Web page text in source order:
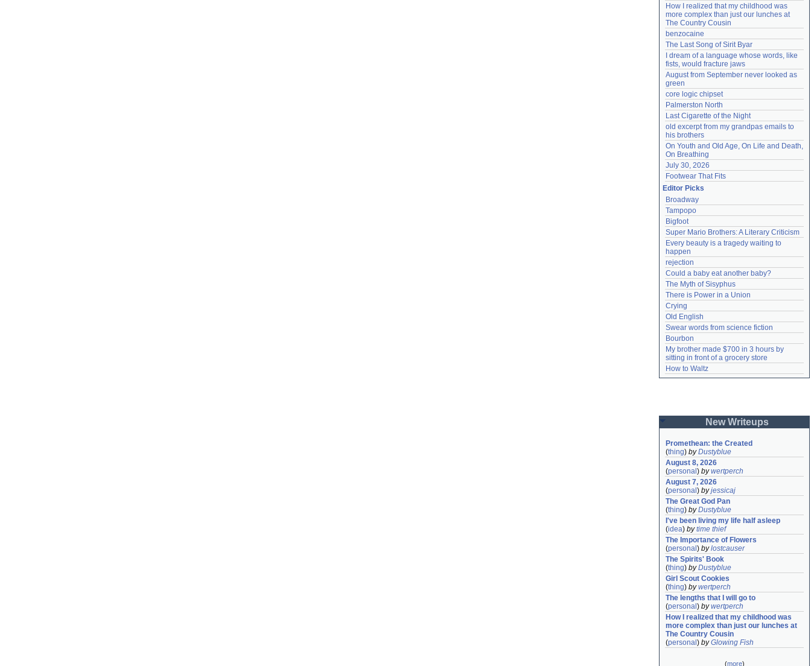
How I realized that my childhood was
more complex than just our lunches at
The Country Cousin
benzocaine
The Last Song of Sirit Byar
I dream of a language whose words, like
fists, would fracture jaws
August from September never looked as
green
core logic chipset
Palmerston North
Last Cigarette of the Night
old excerpt from my grandpas emails to
his brothers
On Youth and Old Age, On Life and Death,
On Breathing
July 30, 2026
Footwear That Fits
Editor Picks
Broadway
Tampopo
Bigfoot
Super Mario Brothers: A Literary Criticism
Every beauty is a tragedy waiting to
happen
rejection
Could a baby eat another baby?
The Myth of Sisyphus
There is Power in a Union
Crying
Old English
Swear words from science fiction
Bourbon
My brother made $700 in 3 hours by
sitting in front of a grocery store
How to Waltz
New Writeups
Promethean: the Created
(thing) byDustyblue
August 8, 2026
(personal ) bywertperch
August 7, 2026
(personal ) byjessicaj
The Great God Pan
(thing) byDustyblue
I've been living my life half asleep
(idea) bytime thief
The Importance of Flowers
(personal ) bylostcauser
The Spirits' Book
(thing) byDustyblue
Girl Scout Cookies
(thing) bywertperch
The lengths that I will go to
(personal ) bywertperch
How I realized that my childhood was
more complex than just our lunches at
The Country Cousin
(personal ) byGlowing Fish
(more)